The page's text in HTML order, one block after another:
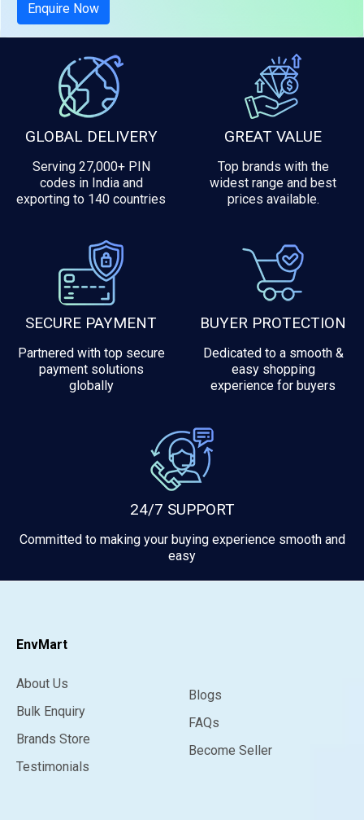
Enquire Now
GLOBAL DELIVERY
Serving 27,000+ PIN
codes in India and
exporting to 140 countries
GREAT VALUE
Top brands with the
widest range and best
prices available.
SECURE PAYMENT
Partnered with top secure
payment solutions
globally
BUYER PROTECTION
Dedicated to a smooth &
easy shopping
experience for buyers
24/7 SUPPORT
Committed to making your buying experience smooth and
easy
EnvMart
About Us
Bulk Enquiry
Brands Store
Testimonials
Blogs
FAQs
Become Seller